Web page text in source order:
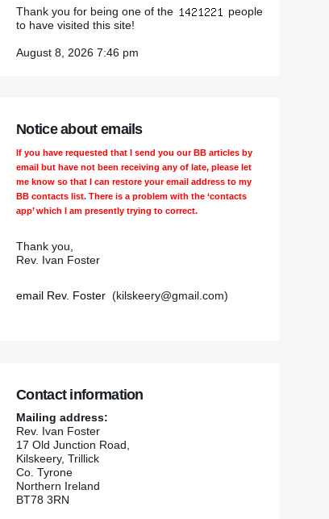
Thank you for being one of the
people
to have visited this site!
August 8, 2026 7:46 pm
Notice about emails
If you have requested that I send you our BB articles by
email but have not been receiving any of late, please let
me know so that I can restore your email address to my
BB contacts list. There is a problem with the ‘contacts
app’ which I am presently trying to correct.
Thank you,
Rev. Ivan Foster
email Rev. Foster (kilskeery@gmail.com)
Contact information
Mailing address:
Rev. Ivan Foster
17 Old Junction Road,
Kilskeery, Trillick
Co. Tyrone
Northern Ireland
BT78 3RN